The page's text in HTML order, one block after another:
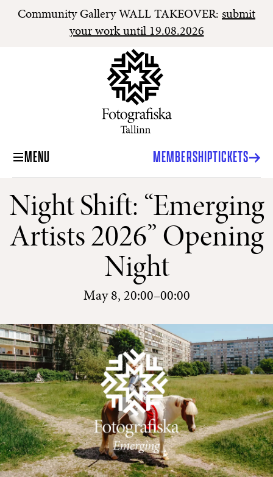
Community Gallery WALL TAKEOVER: submit
your work until 19.08.2026
MENU MEMBERSHIPTICKETS
Night Shift: “Emerging
Artists 2026” Opening
Night
May 8, 20:00–00:00